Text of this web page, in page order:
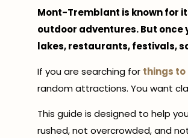
Mont-Tremblant is known for
outdoor adventures. But once
lakes, restaurants, festivals,
If you are searching for things
random attractions. You want
This guide is designed to help
rushed, not overcrowded, and